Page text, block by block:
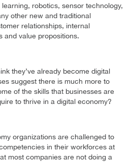
robotics, sensor technology,
other new and traditional
relationships, internal
and value propositions.
they’ve already become digital
suggest there is much more to
of the skills that businesses are
to thrive in a digital economy?
organizations are challenged to
in their workforces at
most companies are not doing a